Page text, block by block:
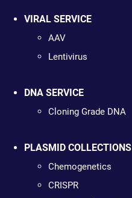
VIRAL SERVICE
AAV
Lentivirus
DNA SERVICE
Cloning Grade DNA
PLASMID COLLECTIONS
Chemogenetics
CRISPR